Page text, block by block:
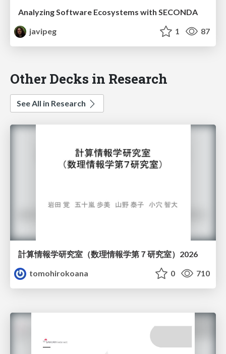
Analyzing Software Ecosystems with SECONDA
javipeg
1 87
Other Decks in Research
See All in Research
計算情報学研究室 （数理情報学第７研究室）2026
tomohirokoana
0 710